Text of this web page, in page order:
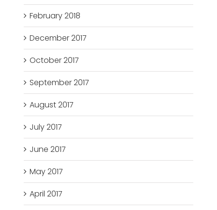
February 2018
December 2017
October 2017
September 2017
August 2017
July 2017
June 2017
May 2017
April 2017